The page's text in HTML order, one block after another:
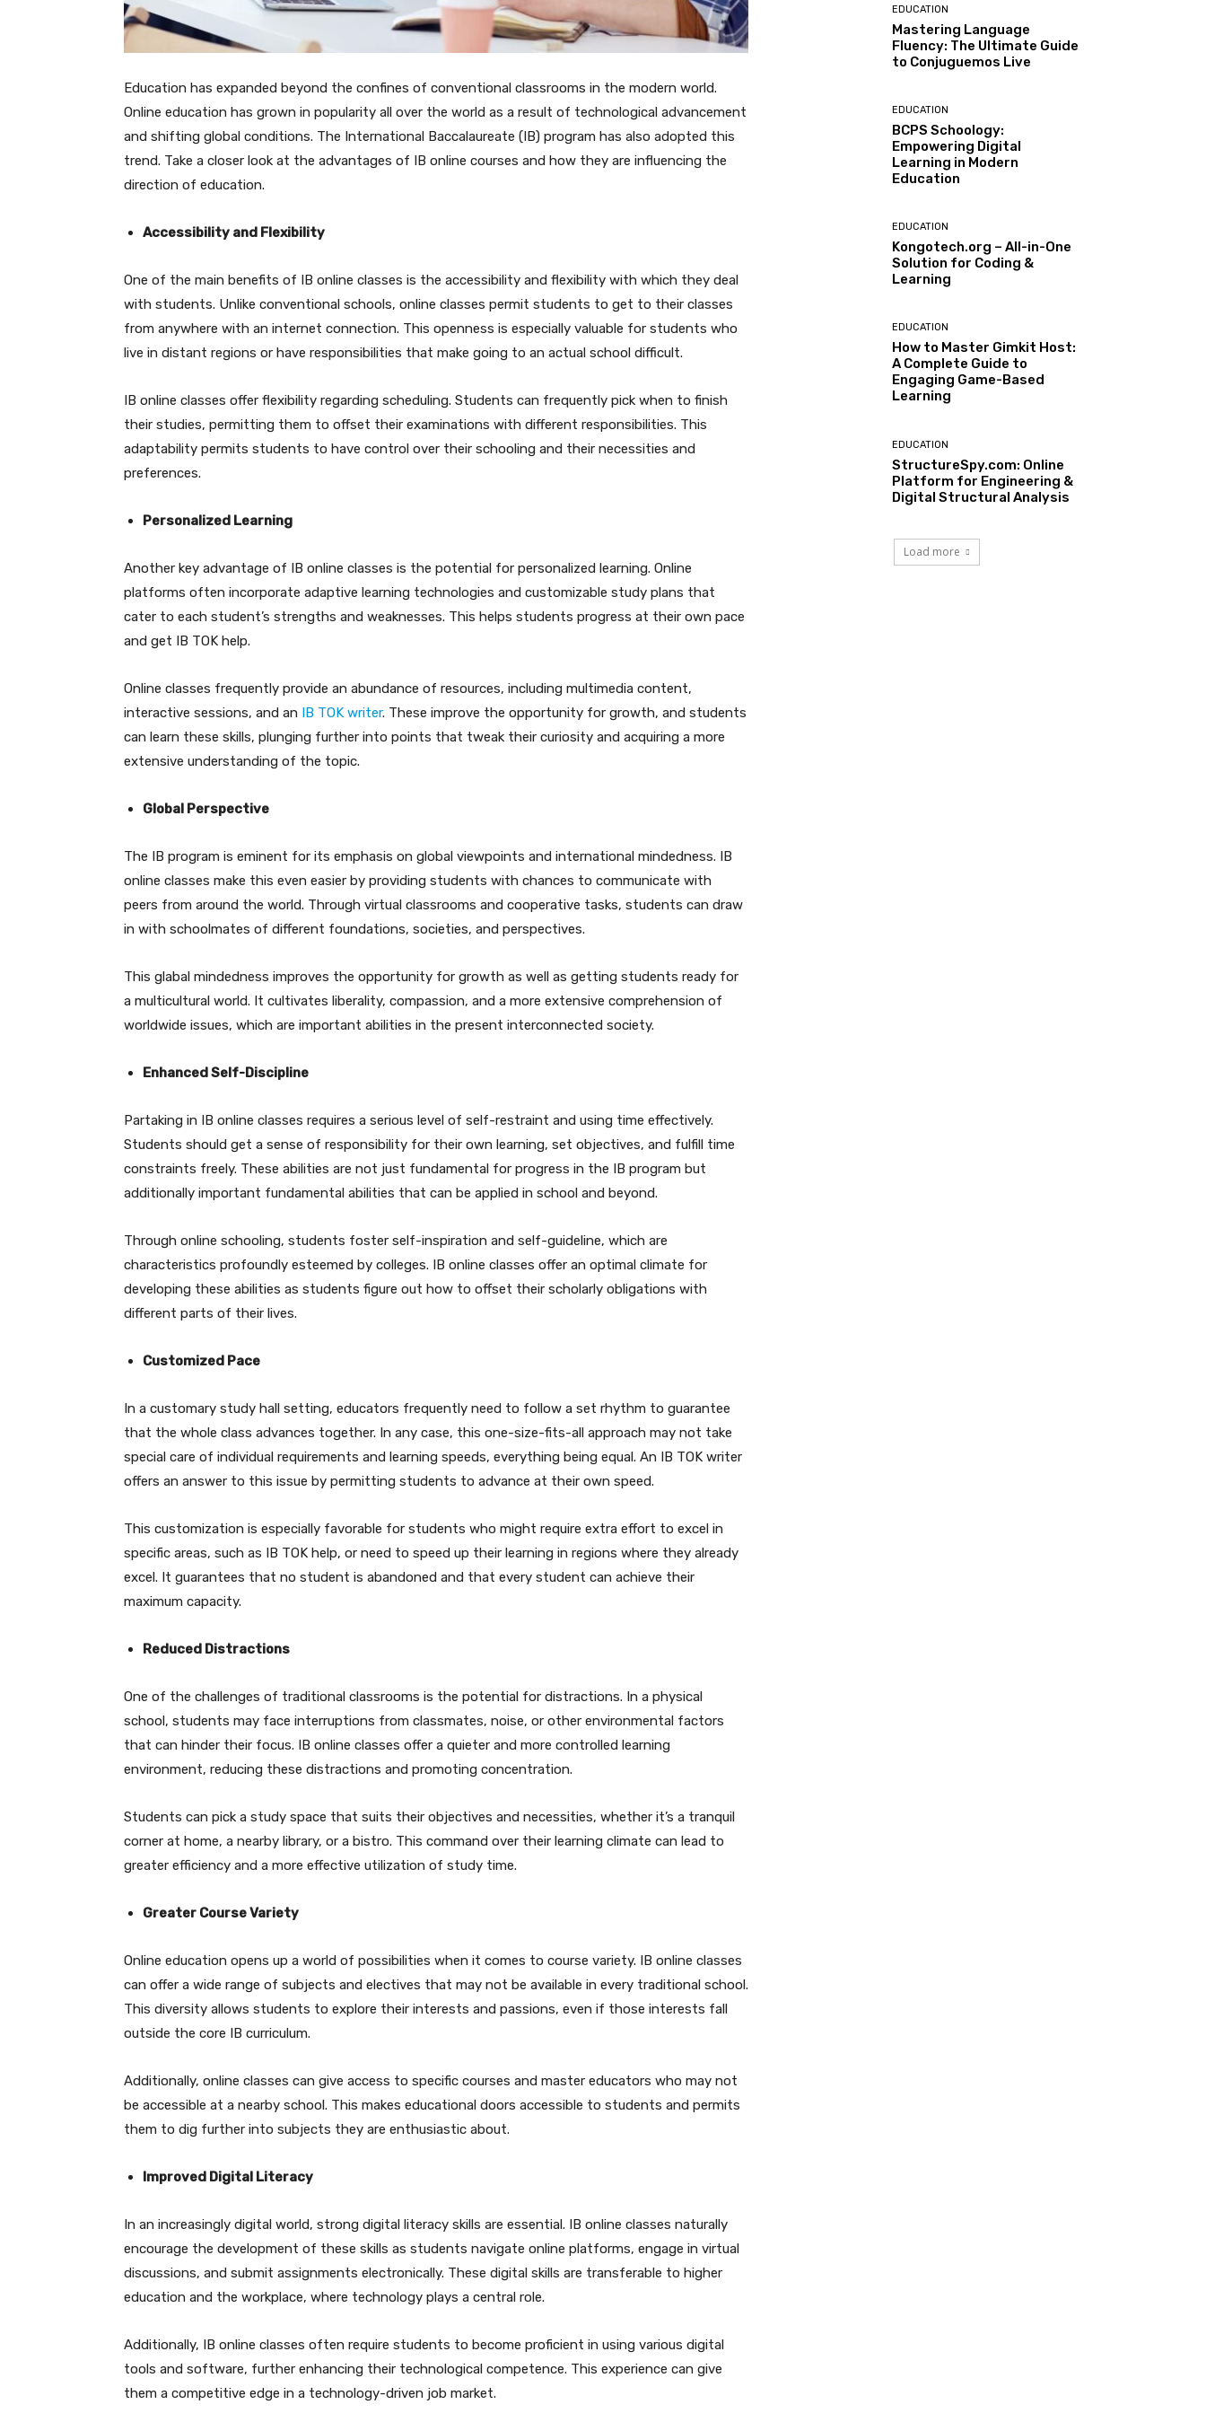
Education has expanded beyond the confines of conventional classrooms in the modern world.
Online education has grown in popularity all over the world as a result of technological advancement
and shifting global conditions. The International Baccalaureate (IB) program has also adopted this
trend. Take a closer look at the advantages of IB online courses and how they are influencing the
direction of education.
Accessibility and Flexibility
One of the main benefits of IB online classes is the accessibility and flexibility with which they deal
with students. Unlike conventional schools, online classes permit students to get to their classes
from anywhere with an internet connection. This openness is especially valuable for students who
live in distant regions or have responsibilities that make going to an actual school difficult.
IB online classes offer flexibility regarding scheduling. Students can frequently pick when to finish
their studies, permitting them to offset their examinations with different responsibilities. This
adaptability permits students to have control over their schooling and their necessities and
preferences.
Personalized Learning
Another key advantage of IB online classes is the potential for personalized learning. Online
platforms often incorporate adaptive learning technologies and customizable study plans that
cater to each student’s strengths and weaknesses. This helps students progress at their own pace
and get IB TOK help.
Online classes frequently provide an abundance of resources, including multimedia content,
interactive sessions, and an IB TOK writer. These improve the opportunity for growth, and students
can learn these skills, plunging further into points that tweak their curiosity and acquiring a more
extensive understanding of the topic.
Global Perspective
The IB program is eminent for its emphasis on global viewpoints and international mindedness. IB
online classes make this even easier by providing students with chances to communicate with
peers from around the world. Through virtual classrooms and cooperative tasks, students can draw
in with schoolmates of different foundations, societies, and perspectives.
This glabal mindedness improves the opportunity for growth as well as getting students ready for
a multicultural world. It cultivates liberality, compassion, and a more extensive comprehension of
worldwide issues, which are important abilities in the present interconnected society.
Enhanced Self-Discipline
Partaking in IB online classes requires a serious level of self-restraint and using time effectively.
Students should get a sense of responsibility for their own learning, set objectives, and fulfill time
constraints freely. These abilities are not just fundamental for progress in the IB program but
additionally important fundamental abilities that can be applied in school and beyond.
Through online schooling, students foster self-inspiration and self-guideline, which are
characteristics profoundly esteemed by colleges. IB online classes offer an optimal climate for
developing these abilities as students figure out how to offset their scholarly obligations with
different parts of their lives.
Customized Pace
In a customary study hall setting, educators frequently need to follow a set rhythm to guarantee
that the whole class advances together. In any case, this one-size-fits-all approach may not take
special care of individual requirements and learning speeds, everything being equal. An IB TOK writer
offers an answer to this issue by permitting students to advance at their own speed.
This customization is especially favorable for students who might require extra effort to excel in
specific areas, such as IB TOK help, or need to speed up their learning in regions where they already
excel. It guarantees that no student is abandoned and that every student can achieve their
maximum capacity.
Reduced Distractions
One of the challenges of traditional classrooms is the potential for distractions. In a physical
school, students may face interruptions from classmates, noise, or other environmental factors
that can hinder their focus. IB online classes offer a quieter and more controlled learning
environment, reducing these distractions and promoting concentration.
Students can pick a study space that suits their objectives and necessities, whether it’s a tranquil
corner at home, a nearby library, or a bistro. This command over their learning climate can lead to
greater efficiency and a more effective utilization of study time.
Greater Course Variety
Online education opens up a world of possibilities when it comes to course variety. IB online classes
can offer a wide range of subjects and electives that may not be available in every traditional school.
This diversity allows students to explore their interests and passions, even if those interests fall
outside the core IB curriculum.
Additionally, online classes can give access to specific courses and master educators who may not
be accessible at a nearby school. This makes educational doors accessible to students and permits
them to dig further into subjects they are enthusiastic about.
Improved Digital Literacy
In an increasingly digital world, strong digital literacy skills are essential. IB online classes naturally
encourage the development of these skills as students navigate online platforms, engage in virtual
discussions, and submit assignments electronically. These digital skills are transferable to higher
education and the workplace, where technology plays a central role.
Additionally, IB online classes often require students to become proficient in using various digital
tools and software, further enhancing their technological competence. This experience can give
them a competitive edge in a technology-driven job market.
EDUCATION
Mastering Language
Fluency: The Ultimate Guide
to Conjuguemos Live
EDUCATION
BCPS Schoology:
Empowering Digital
Learning in Modern
Education
EDUCATION
Kongotech.org – All-in-One
Solution for Coding &
Learning
EDUCATION
How to Master Gimkit Host:
A Complete Guide to
Engaging Game-Based
Learning
EDUCATION
StructureSpy.com: Online
Platform for Engineering &
Digital Structural Analysis
Load more